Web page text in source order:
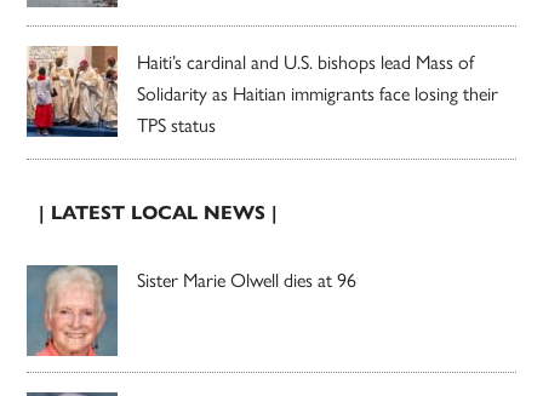
Haiti’s cardinal and U.S. bishops lead Mass of
Solidarity as Haitian immigrants face losing their
TPS status
| LATEST LOCAL NEWS |
Sister Marie Olwell dies at 96